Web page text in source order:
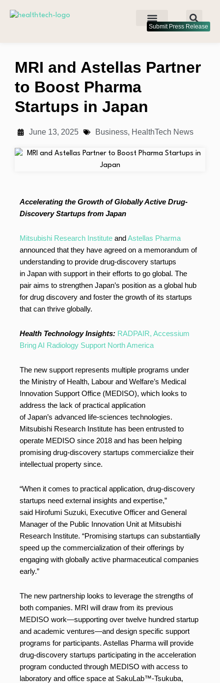
Submit Press Release
MRI and Astellas Partner
to Boost Pharma
Startups in Japan
June 13, 2025 Business, HealthTech News
Accelerating the Growth of Globally Active Drug-
Discovery Startups from Japan
Mitsubishi Research Institute andAstellas Pharma
announced that they have agreed on a memorandum of
understanding to provide drug-discovery startups
in Japan with support in their efforts to go global. The
pair aims to strengthen Japan’s position as a global hub
for drug discovery and foster the growth of its startups
that can thrive globally.
Health Technology Insights: RADPAIR, Accessium
Bring AI Radiology Support North America
The new support represents multiple programs under
the Ministry of Health, Labour and Welfare’s Medical
Innovation Support Office (MEDISO), which looks to
address the lack of practical application
of Japan’s advanced life-sciences technologies.
Mitsubishi Research Institute has been entrusted to
operate MEDISO since 2018 and has been helping
promising drug-discovery startups commercialize their
intellectual property since.
“When it comes to practical application, drug-discovery
startups need external insights and expertise,”
said Hirofumi Suzuki, Executive Officer and General
Manager of the Public Innovation Unit at Mitsubishi
Research Institute. “Promising startups can substantially
speed up the commercialization of their offerings by
engaging with globally active pharmaceutical companies
early.”
The new partnership looks to leverage the strengths of
both companies. MRI will draw from its previous
MEDISO work—supporting over twelve hundred startup
and academic ventures—and design specific support
programs for participants. Astellas Pharma will provide
drug-discovery startups participating in the acceleration
program conducted through MEDISO with access to
laboratory and office space at SakuLab™-Tsukuba,